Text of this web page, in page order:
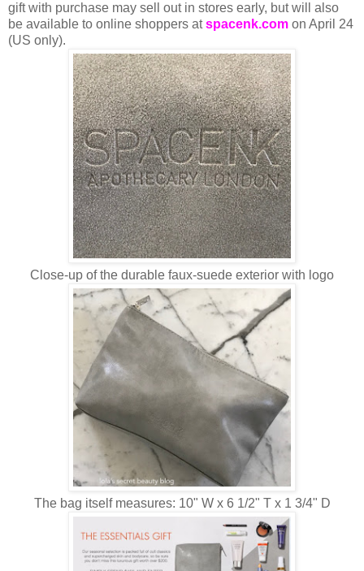
gift with purchase may sell out in stores early, but will also
be available to online shoppers atspacenk.com on April 24
(US only).
Close-up of the durable faux-suede exterior with logo
The bag itself measures: 10" W x 6 1/2" T x 1 3/4" D